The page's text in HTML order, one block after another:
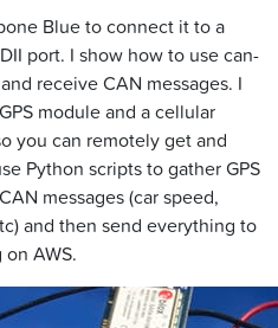
Blue to connect it to a
port. I show how to use can-
receive CAN messages. I
module and a cellular
you can remotely get and
Python scripts to gather GPS
messages (car speed,
and then send everything to
AWS.